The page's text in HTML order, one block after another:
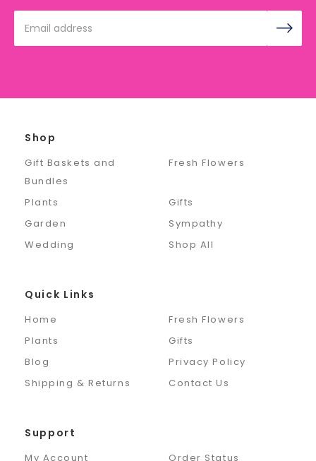
Address
Shop
Gift Baskets and
Bundles
Fresh Flowers
Plants
Gifts
Garden
Sympathy
Wedding
Shop All
Quick Links
Home
Fresh Flowers
Plants
Gifts
Blog
Privacy Policy
Shipping & Returns
Contact Us
Support
My Account Order Status